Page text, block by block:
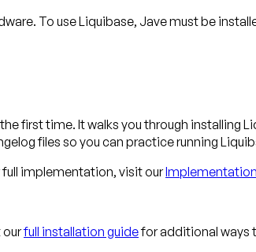
To use Liquibase, Jave must be
first time. It walks you through
files so you can practice running
full implementation, visit our
ourfull installation guidefor additional ways